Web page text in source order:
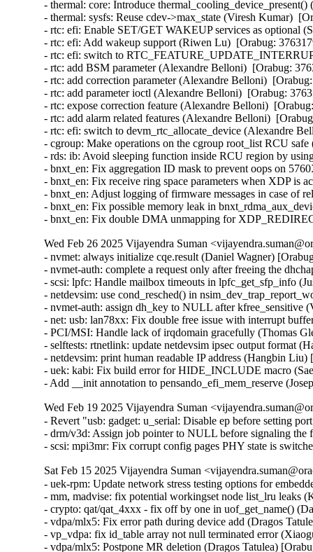
- thermal: core: Introduce
- thermal: sysfs: Reuse cdev->max_state (Viresh Kumar)
- rtc: efi: Enable SET/GET WAKEUP services as optional
- rtc: efi: Add wakeup support (Riwen Lu)  [Orabug:
- rtc: efi: switch to
- rtc: add BSM parameter (Alexandre Belloni)  [Orabug:
- rtc: add correction parameter (Alexandre Belloni)
- rtc: add parameter ioctl (Alexandre Belloni)  [Orabug:
- rtc: expose correction feature (Alexandre Belloni)
- rtc: add alarm related features (Alexandre Belloni)
- rtc: efi: switch to devm_rtc_allocate_device (Alexandre
- cgroup: Make operations on the cgroup root_list RCU
- rds: ib: Avoid sleeping function inside RCU region by
- bnxt_en: Fix aggregation ID mask to prevent oops on
- bnxt_en: Fix receive ring space parameters when XDP
- bnxt_en: Adjust logging of firmware messages in case of
- bnxt_en: Fix possible memory leak in
- bnxt_en: Fix double DMA unmapping for
Wed Feb 26 2025 Vijayendra Suman
- nvmet: always initialize cqe.result (Daniel Wagner)
- nvmet-auth: complete a request only after freeing the
- scsi: lpfc: Handle mailbox timeouts in lpfc_get_sfp_info
- netdevsim: use cond_resched() in
- nvmet-auth: assign dh_key to NULL after
- net: usb: lan78xx: Fix double free issue with interrupt
- PCI/MSI: Handle lack of irqdomain gracefully (Thomas
- selftests: rtnetlink: update netdevsim ipsec output format
- netdevsim: print human readable IP address (Hangbin
- uek: kabi: Fix build error for HIDE_INCLUDE macro
- Add __init annotation to pensando_efi_mem_reserve
Wed Feb 19 2025 Vijayendra Suman
- Revert "usb: gadget: u_serial: Disable ep before setting
- drm/v3d: Assign job pointer to NULL before signaling the
- scsi: mpi3mr: Fix corrupt config pages PHY state is
Sat Feb 15 2025 Vijayendra Suman
- uek-rpm: Update network stress testing options for
- mm, madvise: fix potential workingset node list_lru leaks
- crypto: qat/qat_4xxx - fix off by one in uof_get_name()
- vdpa/mlx5: Fix error path during device add (Dragos
- vp_vdpa: fix id_table array not null terminated error
- vdpa/mlx5: Postpone MR deletion (Dragos Tatulea)